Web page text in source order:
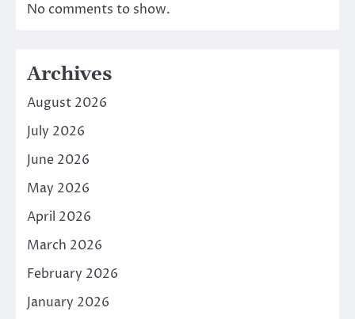
No comments to show.
Archives
August 2026
July 2026
June 2026
May 2026
April 2026
March 2026
February 2026
January 2026